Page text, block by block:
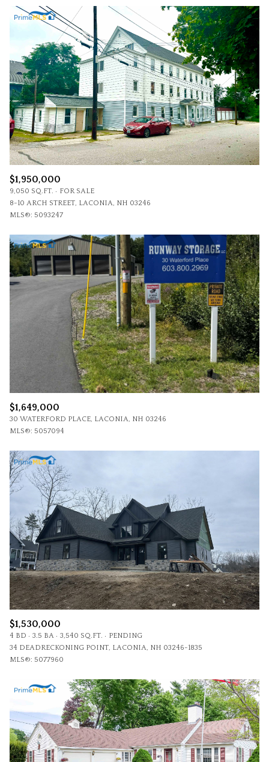
$1,950,000
9,050 SQ.FT.
FOR SALE
8-10 ARCH STREET, LACONIA, NH 03246
MLS®: 5093247
$1,649,000
30 WATERFORD PLACE, LACONIA, NH 03246
MLS®: 5057094
$1,530,000
4 BD 3.5 BA 3,540 SQ.FT.
PENDING
34 DEADRECKONING POINT, LACONIA, NH 03246-1835
MLS®: 5077960